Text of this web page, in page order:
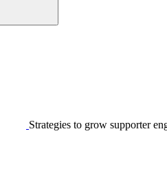
Strategies to grow supporter